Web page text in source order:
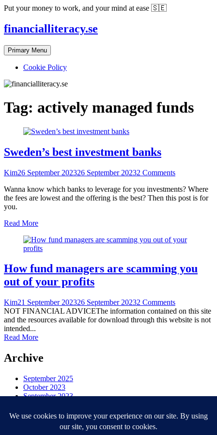
Skip
content
Put your money to work, and your mind at ease 🇸🇪
financialliteracy.se
Primary Menu
Cookie Policy
Tag: actively managed funds
Sweden’s best investment banks
Kim26 September 202326 September 20232 Comments
Wanna know which banks to leverage for you investments? Where
the fees are lowest and the offering is the best? Then this post is for
you.
Read More
How fund managers are scamming you
out of your profits
Kim21 September 202326 September 20232 Comments
NOT FINANCIAL ADVICEThe information contained on this site
and the resources available for download through this website is not
intended...
Read More
Archive
September 2025
October 2023
September 2023